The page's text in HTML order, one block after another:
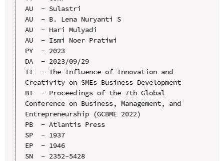
AU  - Sulastri
AU  - B. Lena Nuryanti S
AU  - Hari Mulyadi
AU  - Ismi Noer Pratiwi
PY  - 2023
DA  - 2023/09/29
TI  - The Influence of Innovation and
Creativity on SMEs Business Development
BT  - Proceedings of the 7th Global
Conference on Business, Management, and
Entrepreneurship (GCBME 2022)
PB  - Atlantis Press
SP  - 1937
EP  - 1946
SN  - 2352-5428